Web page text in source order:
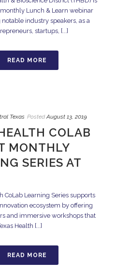
Lunch & Learn webinar
industry speakers, as a
startups, [...]
READ MORE
Texas Posted August 13, 2019
COLAB
MONTHLY
SERIES AT
CoLab Learning Series supports
ecosystem by offering
and immersive workshops that
Health [...]
READ MORE